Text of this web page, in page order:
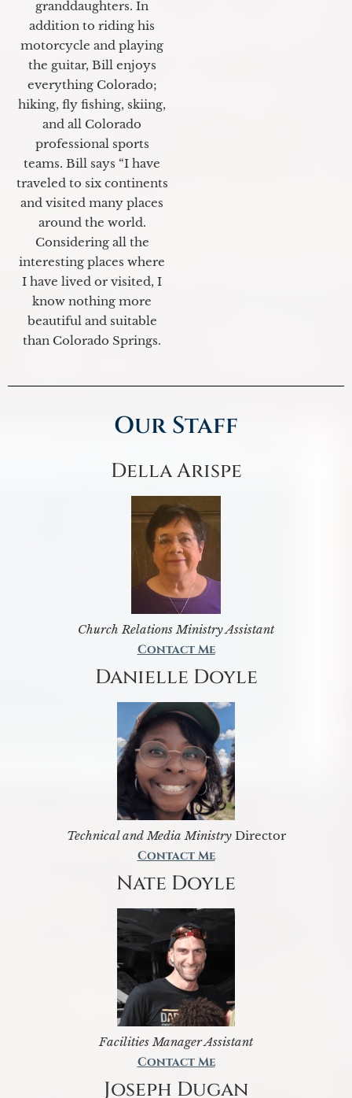
granddaughters. In
addition to riding his
motorcycle and playing
the guitar, Bill enjoys
everything Colorado;
hiking, fly fishing, skiing,
and all Colorado
professional sports
teams. Bill says “I have
traveled to six continents
and visited many places
around the world.
Considering all the
interesting places where
I have lived or visited, I
know nothing more
beautiful and suitable
than Colorado Springs.
Our Staff
Della Arispe
Church Relations Ministry Assistant
Contact Me
Danielle Doyle
Technical and Media MinistryDirector
Contact Me
Nate Doyle
Facilities Manager Assistant
Contact Me
Joseph Dugan